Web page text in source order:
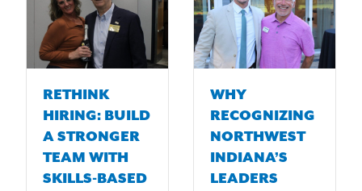
RETHINK
HIRING: BUILD
A STRONGER
TEAM WITH
SKILLS-BASED
WHY
RECOGNIZING
NORTHWEST
INDIANA’S
LEADERS